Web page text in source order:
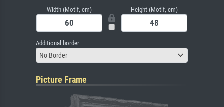
Width (Motif, cm) Height (Motif, cm)
Additional border
No Border
Picture Frame